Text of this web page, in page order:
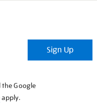
Sign Up
the Google
apply.